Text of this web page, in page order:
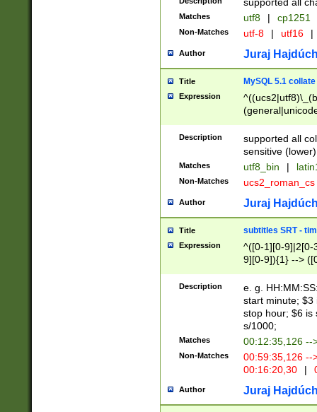
Matches utf8 | cp1251
Non-Matches utf-8 | utf16 |
Author Juraj
Title MySQL 5.1 collate
Expression
Description
supported all
sensitive (lower)
Matches utf8_bin |
Non-Matches ucs2_roman_cs
Author Juraj
Title subtitles SRT -
Expression
^([0-1][0-9]|2[0-
9][0-9]){1} -->
{1},([0-9][0-
Description
e. g.
start minute; $3
stop hour; $6 is
s/1000;
Matches 00:12:35,126 --
Non-Matches
00:59:35,126
00:16:20,30
|
Author Juraj